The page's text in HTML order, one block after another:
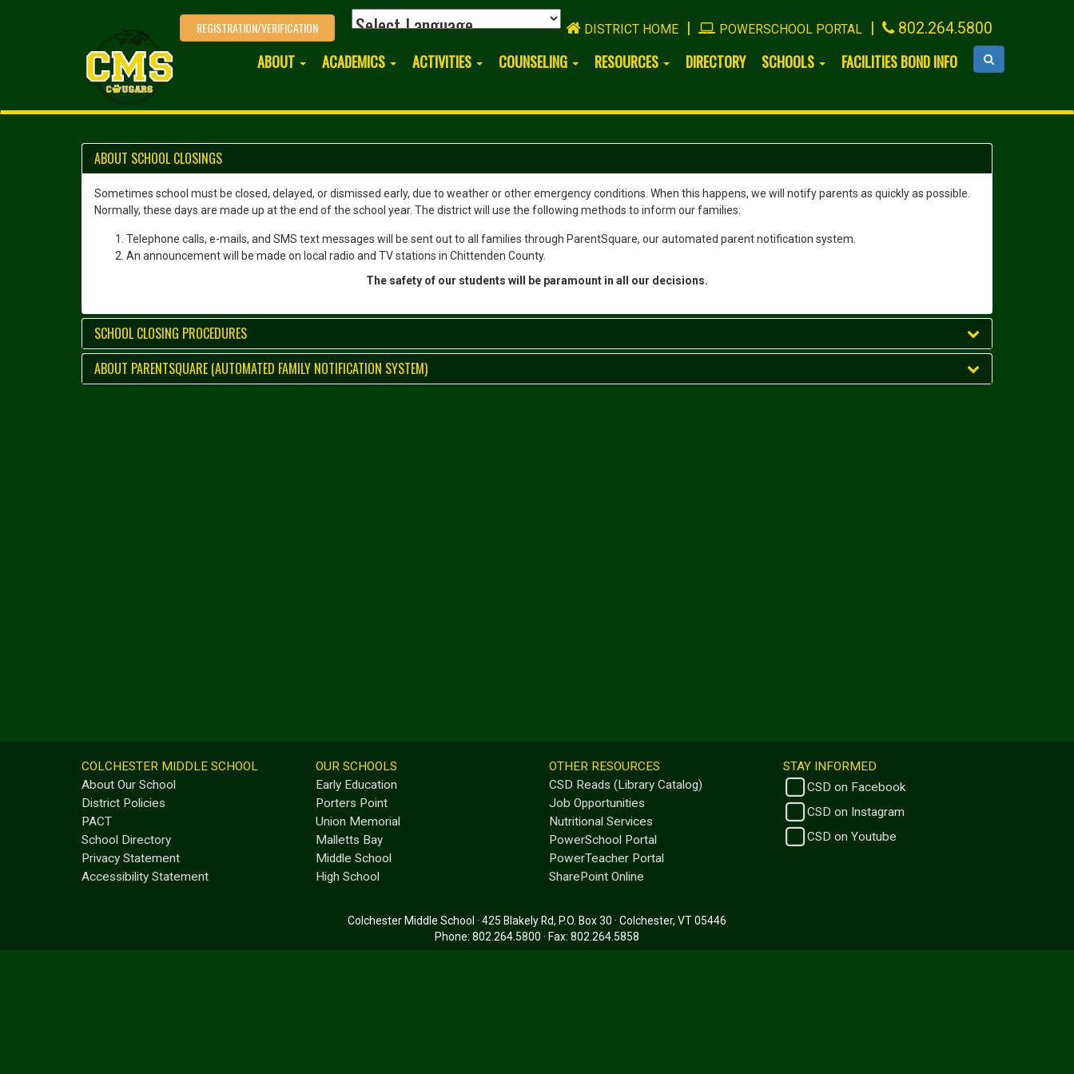
REGISTRATION/VERIFICATION DISTRICT HOME POWERSCHOOL PORTAL 802.264.5800
ABOUT ACADEMICS ACTIVITIES COUNSELING RESOURCES DIRECTORY SCHOOLS FACILITIES BOND INFO
CMS HOME
ABOUT SCHOOL CLOSINGS
Sometimes school must be closed, delayed, or dismissed early, due to weather or other emergency conditions. When this happens, we will notify parents as quickly as possible.
Normally, these days are made up at the end of the school year. The district will use the following methods to inform our families:
Telephone calls, e-mails, and SMS text messages will be sent out to all families through ParentSquare, our automated parent notification system.
An announcement will be made on local radio and TV stations in Chittenden County.
The safety of our students will be paramount in all our decisions.
SCHOOL CLOSING PROCEDURES
ABOUT PARENTSQUARE (AUTOMATED FAMILY NOTIFICATION SYSTEM)
COLCHESTER MIDDLE SCHOOL
About Our School
District Policies
PACT
School Directory
Privacy Statement
Accessibility Statement
OUR SCHOOLS
Early Education
Porters Point
Union Memorial
Malletts Bay
Middle School
High School
OTHER RESOURCES
CSD Reads (Library Catalog)
Job Opportunities
Nutritional Services
PowerSchool Portal
PowerTeacher Portal
SharePoint Online
STAY INFORMED
CSD on Facebook
CSD on Instagram
CSD on Youtube
Colchester Middle School · 425 Blakely Rd, P.O. Box 30 · Colchester, VT 05446
Phone: 802.264.5800 · Fax: 802.264.5858